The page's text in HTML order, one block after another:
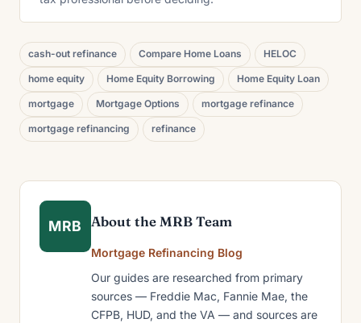
cash-out refinance Compare Home Loans HELOC
home equity Home Equity Borrowing Home Equity Loan
mortgage Mortgage Options mortgage refinance
mortgage refinancing refinance
MRB About the MRB Team
Mortgage Refinancing Blog
Our guides are researched from primary
sources — Freddie Mac, Fannie Mae, the
CFPB, HUD, and the VA — and sources are